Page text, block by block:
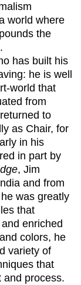
world where
the
has built his
he is well
world that
from
to
as Chair, for
in his
in part by
, Jim
and from
was greatly
that
enriched
colors, he
variety of
that
and process.